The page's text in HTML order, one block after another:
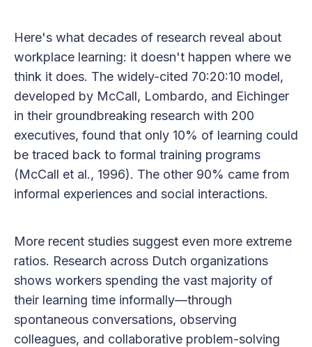
Here's what decades of research reveal about
workplace learning: it doesn't happen where we
think it does. The widely-cited 70:20:10 model,
developed by McCall, Lombardo, and Eichinger
in their groundbreaking research with 200
executives, found that only 10% of learning could
be traced back to formal training programs
(McCall et al., 1996). The other 90% came from
informal experiences and social interactions.
More recent studies suggest even more extreme
ratios. Research across Dutch organizations
shows workers spending the vast majority of
their learning time informally—through
spontaneous conversations, observing
colleagues, and collaborative problem-solving